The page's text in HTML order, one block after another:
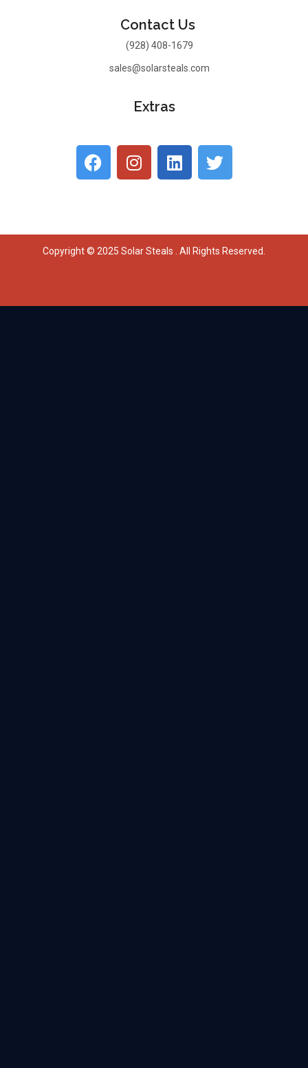
Contact Us
(928) 408-1679
sales@solarsteals.com
Extras
Copyright © 2025 Solar Steals . All Rights Reserved.